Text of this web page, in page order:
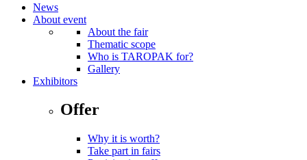
News
About event
About the fair
Thematic scope
Who is TAROPAK for?
Gallery
Exhibitors
Offer
Why it is worth?
Take part in fairs